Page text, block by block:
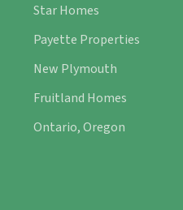
Star Homes
Payette Properties
New Plymouth
Fruitland Homes
Ontario, Oregon